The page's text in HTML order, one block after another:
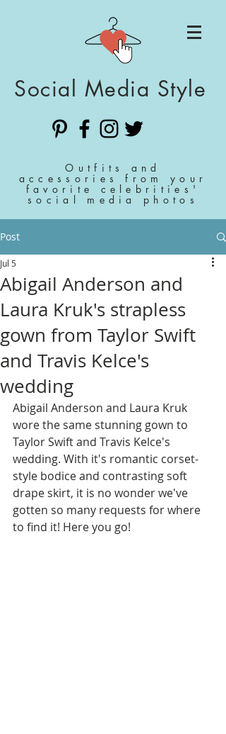
Social Media Style
Outfits and
accessories from your
favorite celebrities'
social media photos
Post
Abigail Anderson and
Laura Kruk's strapless
gown from Taylor Swift
and Travis Kelce's
wedding
Jul 5
Abigail Anderson and Laura Kruk
wore the same stunning gown to
Taylor Swift and Travis Kelce's
wedding. With it's romantic corset-
style bodice and contrasting soft
drape skirt, it is no wonder we've
gotten so many requests for where
to find it! Here you go!